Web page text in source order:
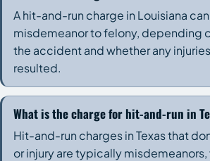
A hit-and-run charge in Louisiana
misdemeanor to felony, depending
the accident and whether any
resulted.
What is the charge for hit-and-run in
Hit-and-run charges in Texas that
or injury are typically